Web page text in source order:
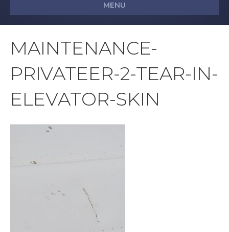
MENU
MAINTENANCE-
PRIVATEER-2-TEAR-IN-
ELEVATOR-SKIN